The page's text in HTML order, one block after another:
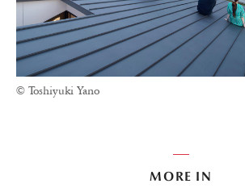
© Toshiyuki Yano
MORE IN